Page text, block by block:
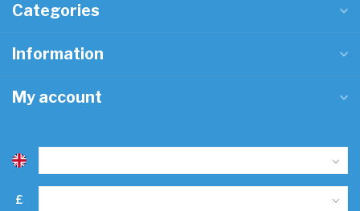
Categories
Information
My account
£